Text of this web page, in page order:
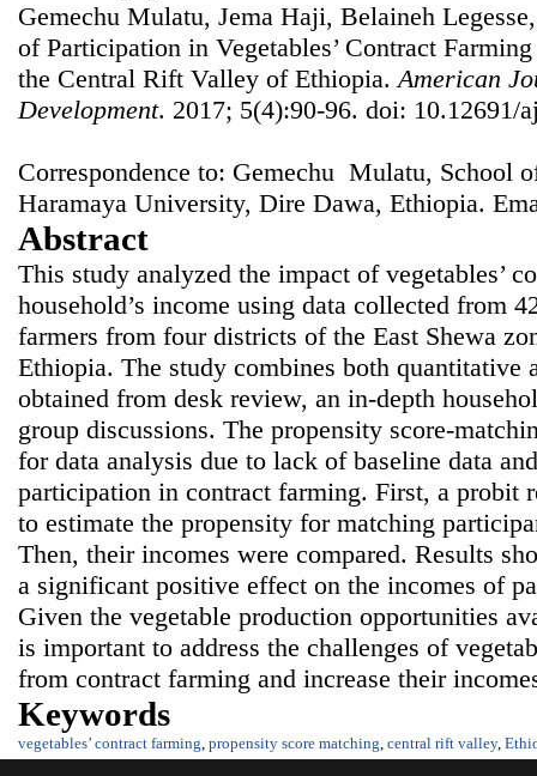
Gemechu Mulatu, Jema Haji, Belaineh
of Participation in Vegetables’ Contract
the Central Rift Valley of Ethiopia. American
Development. 2017; 5(4):90-96. doi: 10.12691/
Correspondence to: Gemechu Mulatu, School
Haramaya University, Dire Dawa, Ethiopia.
Abstract
This study analyzed the impact of vegetables’
household’s income using data collected from
farmers from four districts of the East Shewa
Ethiopia. The study combines both quantitative
obtained from desk review, an in-depth
group discussions. The propensity score-
for data analysis due to lack of baseline data
participation in contract farming. First, a probit
to estimate the propensity for matching
Then, their incomes were compared. Results
a significant positive effect on the incomes of
Given the vegetable production opportunities
is important to address the challenges of
from contract farming and increase their
Keywords
vegetables’ contract farming propensity score matching central rift valley,